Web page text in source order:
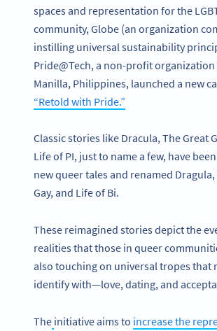
spaces and representation for the
community, Globe (an organization
instilling universal sustainability
Pride@Tech, a non-profit organization
Manilla, Philippines, launched a new
“Retold with Pride.”
Classic stories like Dracula, The Great
Life of PI, just to name a few, have
new queer tales and renamed Dragula,
Gay, and Life of Bi.
These reimagined stories depict the
realities that those in queer
also touching on universal tropes that
identify with—love, dating, and
The initiative aims to increase the